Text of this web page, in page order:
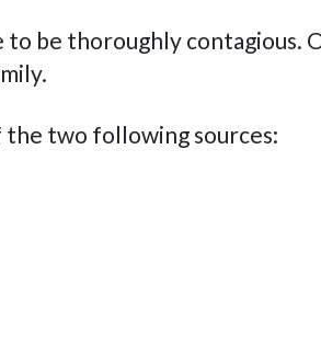
be thoroughly
the two following sources: